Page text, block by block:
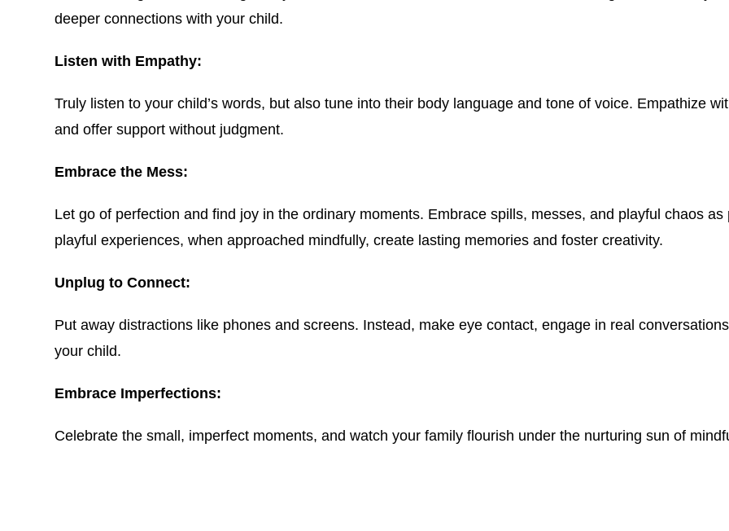
deeper connections with your child.
Listen with Empathy:
Truly listen to your child’s words, but also tune into their body language and tone of voice. Empathize
and offer support without judgment.
Embrace the Mess:
Let go of perfection and find joy in the ordinary moments. Embrace spills, messes, and playful chaos
playful experiences, when approached mindfully, create lasting memories and foster creativity.
Unplug to Connect:
Put away distractions like phones and screens. Instead, make eye contact, engage in real
your child.
Embrace Imperfections:
Celebrate the small, imperfect moments, and watch your family flourish under the nurturing sun of